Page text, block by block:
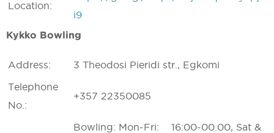
Location:
i9
Kykko Bowling
Address:
3 Theodosi Pieridi str., Egkomi
Telephone
No.:
+357 22350085
Bowling: Mon-Fri: 16:00-00.00, Sat &